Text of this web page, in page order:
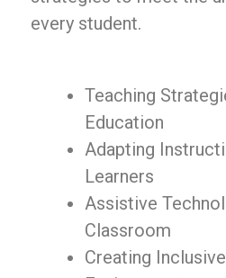
every student.
Teaching
Education
Adapting
Learners
Assistive
Classroom
Creating